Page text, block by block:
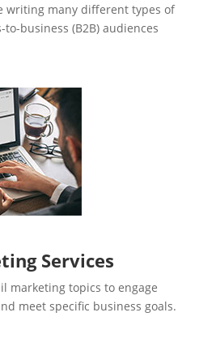
writing many different types of
business (B2B) audiences
Services
marketing topics to engage
meet specific business goals.